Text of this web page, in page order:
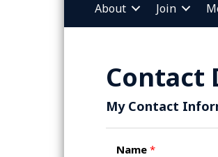
About Join
Contact
My Contact
Name *